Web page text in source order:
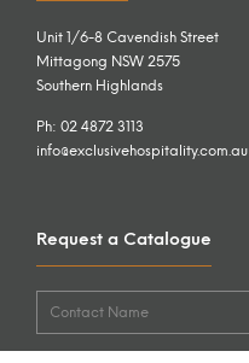
Unit 1/6-8 Cavendish Street
Mittagong NSW 2575
Southern Highlands
Ph: 02 4872 3113
info@exclusivehospitality.com.au
Request a Catalogue